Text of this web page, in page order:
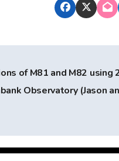
of M81 and M82 using
Observatory (Jason